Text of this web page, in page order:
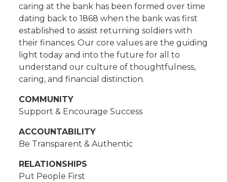
caring at the bank has been formed over time
dating back to 1868 when the bank was first
established to assist returning soldiers with
their finances. Our core values are the guiding
light today and into the future for all to
understand our culture of thoughtfulness,
caring, and financial distinction.
COMMUNITY
Support & Encourage Success
ACCOUNTABILITY
Be Transparent & Authentic
RELATIONSHIPS
Put People First